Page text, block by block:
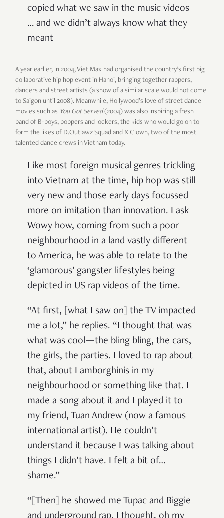
copied what we saw in the music videos
… and we didn’t always know what they
meant
A year earlier, in 2004, Viet Max had organised the country’s first big
collaborative hip hop event in Hanoi, bringing together rappers,
dancers and street artists (a show of a similar scale would not come
to Saigon until 2008). Meanwhile, Hollywood’s love of street dance
movies such as You Got Served(2004) was also inspiring a fresh
band of B-boys, poppers and lockers, the kids who would go on to
form the likes of D.Outlawz Squad and X Clown, two of the most
talented dance crews in Vietnam today.
Like most foreign musical genres trickling
into Vietnam at the time, hip hop was still
very new and those early days focussed
more on imitation than innovation. I ask
Wowy how, coming from such a poor
neighbourhood in a land vastly different
to America, he was able to relate to the
‘glamorous’ gangster lifestyles being
depicted in US rap videos of the time.
“At first, [what I saw on] the TV impacted
me a lot,” he replies. “I thought that was
what was cool—the bling bling, the cars,
the girls, the parties. I loved to rap about
that, about Lamborghinis in my
neighbourhood or something like that. I
made a song about it and I played it to
my friend, Tuan Andrew (now a famous
international artist). He couldn’t
understand it because I was talking about
things I didn’t have. I felt a bit of…
shame.”
“[Then] he showed me Tupac and Biggie